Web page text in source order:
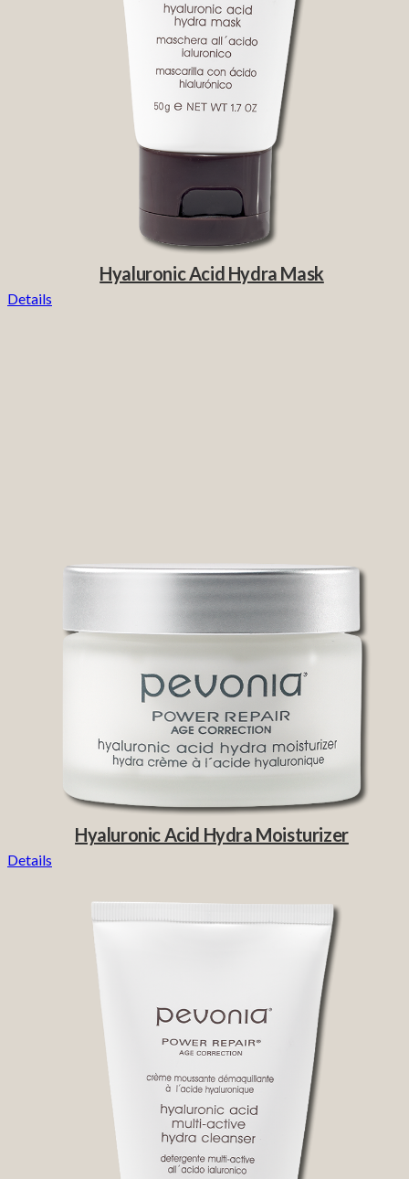
Hyaluronic Acid Hydra Mask
Details
Hyaluronic Acid Hydra Moisturizer
Details